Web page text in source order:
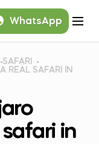
WhatsApp
SAFARI
REAL SAFARI IN
in